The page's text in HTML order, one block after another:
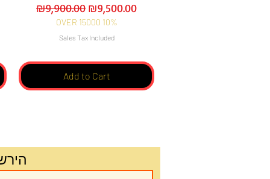
Regular Price
₪9,900.00 Sale Price
₪9,500.00
OVER 15000 10%
Sales Tax Included
Add to Cart